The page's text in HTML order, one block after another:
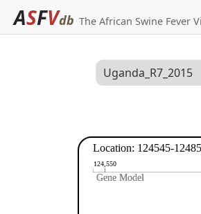
ASFVdb The African Swine Fever